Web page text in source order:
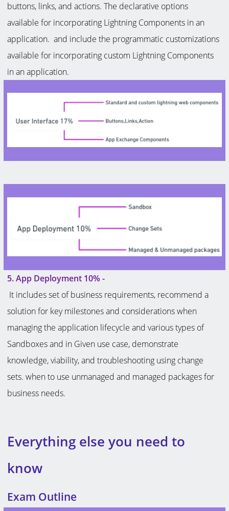
buttons, links, and actions. The declarative options
available for incorporating Lightning Components in an
application. and include the programmatic customizations
available for incorporating custom Lightning Components
in an application.
5. App Deployment 10% -
It includes set of business requirements, recommend a
solution for key milestones and considerations when
managing the application lifecycle and various types of
Sandboxes and in Given use case, demonstrate
knowledge, viability, and troubleshooting using change
sets. when to use unmanaged and managed packages for
business needs.
Everything else you need to
know
Exam Outline